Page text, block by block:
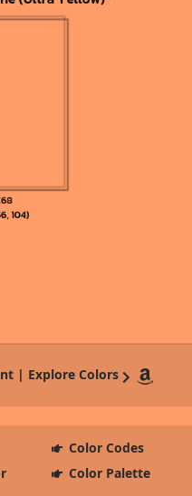
| Explore Colors
Color Codes
Color Palette